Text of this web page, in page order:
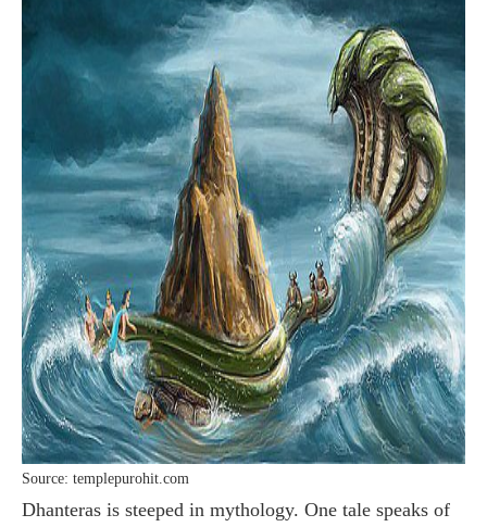
Source: templepurohit.com
Dhanteras is steeped in mythology. One tale speaks of